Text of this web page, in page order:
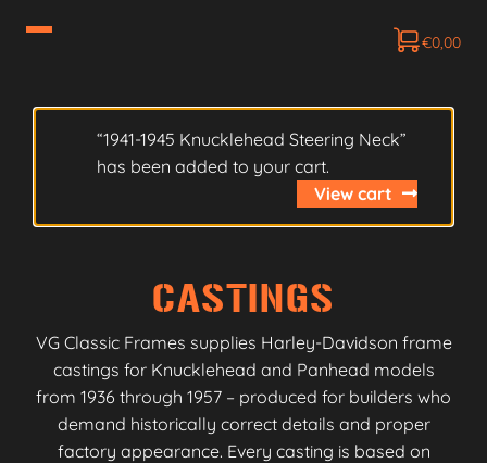
€0,00
“1941-1945 Knucklehead Steering Neck”
has been added to your cart.
View cart
CASTINGS
VG Classic Frames supplies Harley-Davidson frame
castings for Knucklehead and Panhead models
from 1936 through 1957 – produced for builders who
demand historically correct details and proper
factory appearance. Every casting is based on